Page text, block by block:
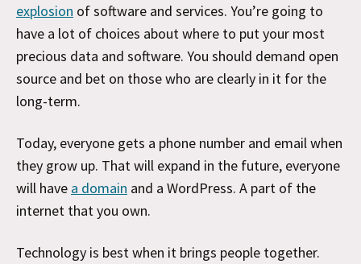
explosion of software and services. You’re going to
have a lot of choices about where to put your most
precious data and software. You should demand open
source and bet on those who are clearly in it for the
long-term.
Today, everyone gets a phone number and email when
they grow up. That will expand in the future, everyone
will have a domain and a WordPress. A part of the
internet that you own.
Technology is best when it brings people together.